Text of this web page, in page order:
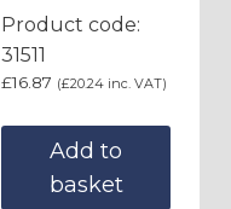
Product code:
31511
£16.87 (£20.24 inc. VAT)
Add to
basket